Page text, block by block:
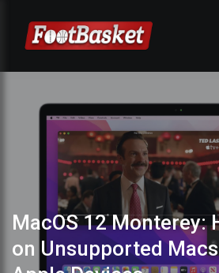
MacOS 12 Monterey:
on Unsupported